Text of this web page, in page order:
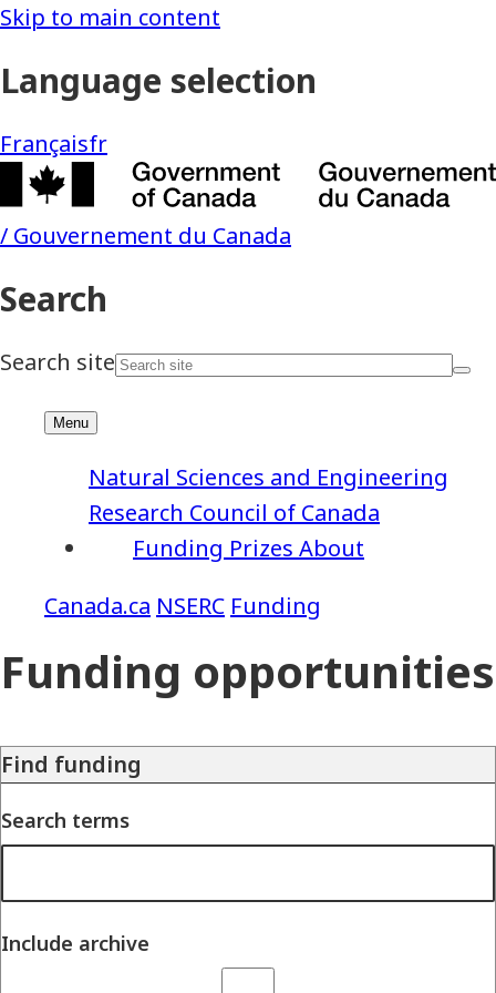
NSERC Funding
Funding Prizes About
Natural Sciences and Engineering
Research Council of Canada
Funding opportunities
Find funding
Search terms
Include archive